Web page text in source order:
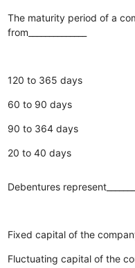
The maturity period of a
from______________
120 to 365 days
60 to 90 days
90 to 364 days
20 to 40 days
Debentures
Fixed capital of the
Fluctuating capital of the